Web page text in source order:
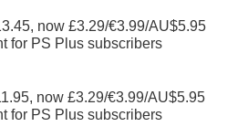
now £3.29/€3.99/AU$5.95
for PS Plus subscribers
now £3.29/€3.99/AU$5.95
for PS Plus subscribers